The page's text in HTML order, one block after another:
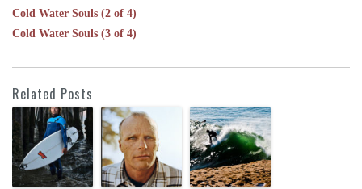
Cold Water Souls (2 of 4)
Cold Water Souls (3 of 4)
Related Posts